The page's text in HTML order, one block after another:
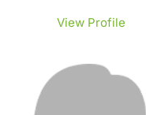
View Profile